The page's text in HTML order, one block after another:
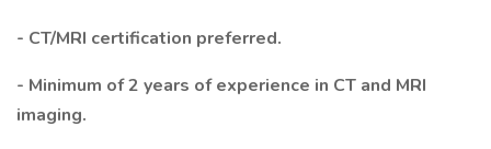
- CT/MRI certification preferred.
- Minimum of 2 years of experience in CT and MRI
imaging.